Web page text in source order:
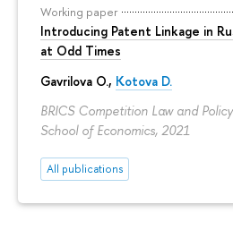
Working paper
Introducing Patent Linkage in
at Odd Times
Gavrilova O., Kotova D.
BRICS Competition Law and
School of Economics, 2021
All publications